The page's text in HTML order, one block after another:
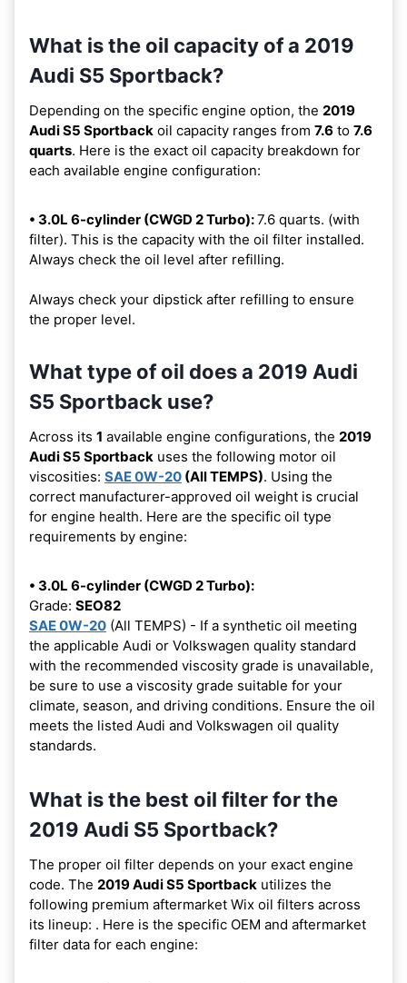
What is the oil capacity of a 2019
Audi S5 Sportback?
Depending on the specific engine option, the 2019
Audi S5 Sportback oil capacity ranges from 7.6 to 7.6
quarts. Here is the exact oil capacity breakdown for
each available engine configuration:
• 3.0L 6-cylinder (CWGD 2 Turbo):7.6 quarts. (with
filter). This is the capacity with the oil filter installed.
Always check the oil level after refilling.
Always check your dipstick after refilling to ensure
the proper level.
What type of oil does a 2019 Audi
S5 Sportback use?
Across its 1 available engine configurations, the 2019
Audi S5 Sportback uses the following motor oil
viscosities: SAE 0W-20 (All TEMPS). Using the
correct manufacturer-approved oil weight is crucial
for engine health. Here are the specific oil type
requirements by engine:
• 3.0L 6-cylinder (CWGD 2 Turbo):
Grade: SEO82
SAE 0W-20 (All TEMPS) - If a synthetic oil meeting
the applicable Audi or Volkswagen quality standard
with the recommended viscosity grade is unavailable,
be sure to use a viscosity grade suitable for your
climate, season, and driving conditions. Ensure the oil
meets the listed Audi and Volkswagen oil quality
standards.
What is the best oil filter for the
2019 Audi S5 Sportback?
The proper oil filter depends on your exact engine
code. The 2019 Audi S5 Sportback utilizes the
following premium aftermarket Wix oil filters across
its lineup: . Here is the specific OEM and aftermarket
filter data for each engine: